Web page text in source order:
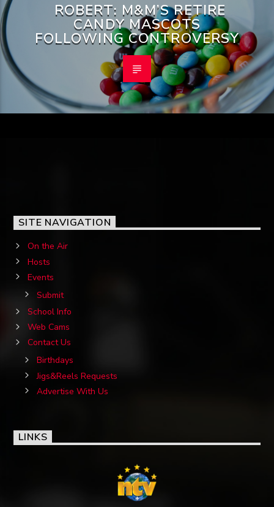
ROBERT: M&M’S RETIRE
CANDY MASCOTS
FOLLOWING CONTROVERSY
SITE NAVIGATION
On the Air
Hosts
Events
Submit
School Info
Web Cams
Contact Us
Birthdays
Jigs&Reels Requests
Advertise With Us
LINKS